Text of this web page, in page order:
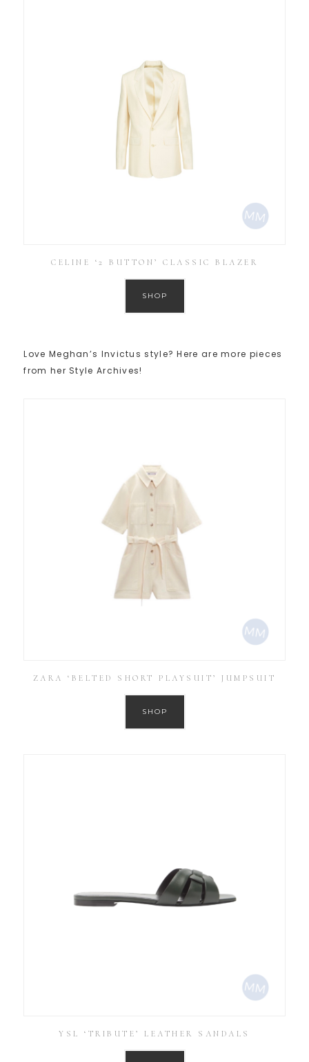
CELINE ‘2 BUTTON’ CLASSIC BLAZER
SHOP
Love Meghan’s Invictus style? Here are more pieces
from her Style Archives!
ZARA ‘BELTED SHORT PLAYSUIT’ JUMPSUIT
SHOP
YSL ‘TRIBUTE’ LEATHER SANDALS